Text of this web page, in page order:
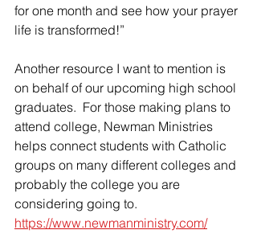
for one month and see how your prayer
life is transformed!”
Another resource I want to mention is
on behalf of our upcoming high school
graduates.  For those making plans to
attend college, Newman Ministries
helps connect students with Catholic
groups on many different colleges and
probably the college you are
considering going to.
https://www.newmanministry.com/